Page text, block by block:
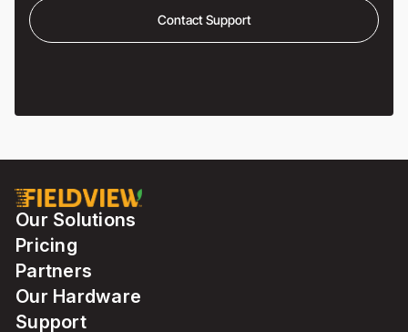
Contact Support
Our Solutions
Pricing
Partners
Our Hardware
Support